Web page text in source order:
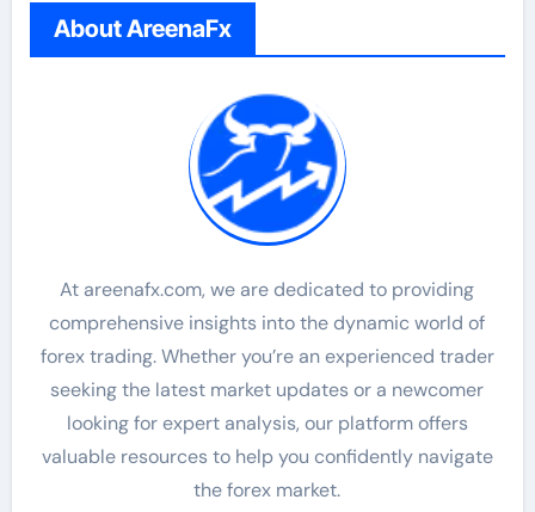
About AreenaFx
At areenafx.com, we are dedicated to providing
comprehensive insights into the dynamic world of
forex trading. Whether you’re an experienced trader
seeking the latest market updates or a newcomer
looking for expert analysis, our platform offers
valuable resources to help you confidently navigate
the forex market.